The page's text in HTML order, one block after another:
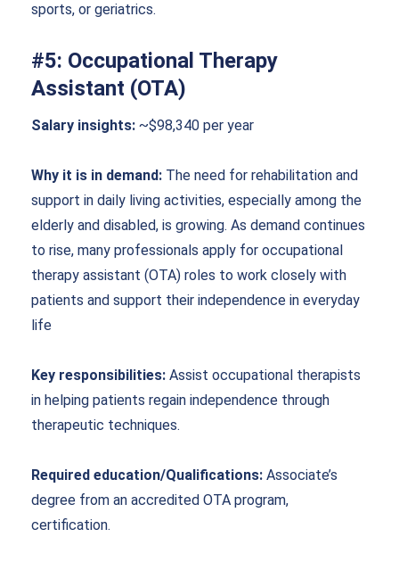
sports, or geriatrics.
#5: Occupational Therapy
Assistant (OTA)
Salary insights: ~$98,340 per year
Why it is in demand: The need for rehabilitation and
support in daily living activities, especially among the
elderly and disabled, is growing. As demand continues
to rise, many professionals apply for occupational
therapy assistant (OTA) roles to work closely with
patients and support their independence in everyday
life
Key responsibilities: Assist occupational therapists
in helping patients regain independence through
therapeutic techniques.
Required education/Qualifications: Associate’s
degree from an accredited OTA program,
certification.